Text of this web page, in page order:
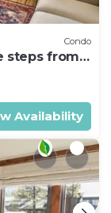
Condo
steps from
Off by
Availability